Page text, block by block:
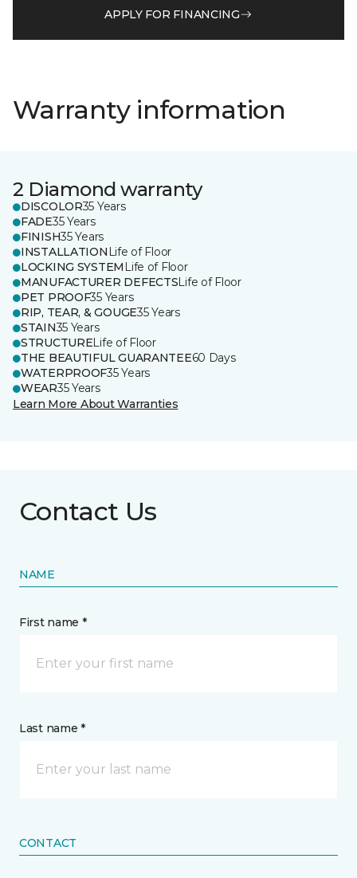
APPLY FOR FINANCING
Warranty information
2 Diamond warranty
DISCOLOR35 Years
FADE35 Years
FINISH35 Years
INSTALLATION Life of Floor
LOCKING SYSTEM Life of Floor
MANUFACTURER DEFECTSLife of Floor
PET PROOF35 Years
RIP, TEAR, & GOUGE35 Years
STAIN35 Years
STRUCTURELife of Floor
THE BEAUTIFUL GUARANTEE60 Days
WATERPROOF35 Years
WEAR35 Years
Learn More About Warranties
Contact Us
NAME
First name *
Last name *
CONTACT